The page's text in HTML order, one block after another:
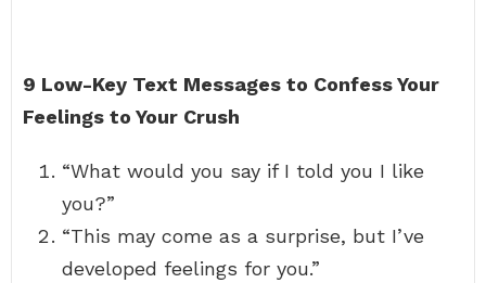
9 Low-Key Text Messages to Confess Your
Feelings to Your Crush
“What would you say if I told you I like
you?”
“This may come as a surprise, but I’ve
developed feelings for you.”